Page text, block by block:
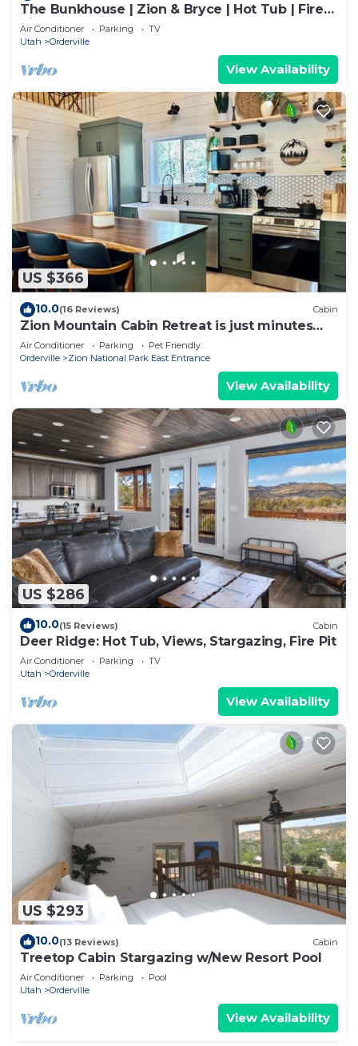
The Bunkhouse | Zion & Bryce | Hot Tub | Fire
Pit
Air Conditioner Parking
TV
Utah
Orderville
View Availability
US $366
10.0(16 Reviews) Cabin
Zion Mountain Cabin Retreat is just minutes
away from Zion National Park.
Air Conditioner Parking
Pet Friendly
Orderville
Zion National Park East Entrance
View Availability
US $286
10.0(15 Reviews) Cabin
Deer Ridge: Hot Tub, Views, Stargazing, Fire Pit
Air Conditioner Parking
TV
Utah
Orderville
View Availability
US $293
10.0(13 Reviews) Cabin
Treetop Cabin Stargazing w/New Resort Pool
Air Conditioner Parking
Pool
Utah
Orderville
View Availability